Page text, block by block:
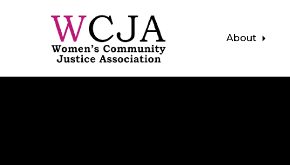
About